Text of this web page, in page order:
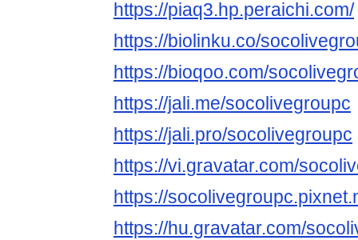
https://piaq3.hp.peraichi.com/
https://biolinku.co/
https://bioqoo.com/
https://jali.me/socolivegroupc
https://jali.pro/socolivegroupc
https://vi.gravatar.com/
https://
https://hu.gravatar.com/